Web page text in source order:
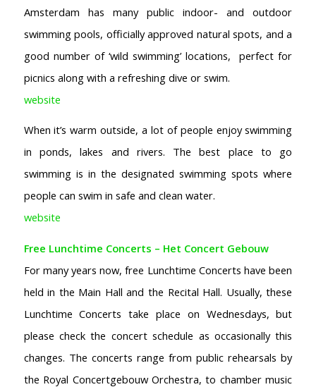
Amsterdam has many public indoor- and outdoor
swimming pools, officially approved natural spots, and a
good number of ‘wild swimming’ locations, perfect for
picnics along with a refreshing dive or swim.
website
When it’s warm outside, a lot of people enjoy swimming
in ponds, lakes and rivers. The best place to go
swimming is in the designated swimming spots where
people can swim in safe and clean water.
website
Free Lunchtime Concerts – Het Concert Gebouw
For many years now, free Lunchtime Concerts have been
held in the Main Hall and the Recital Hall. Usually, these
Lunchtime Concerts take place on Wednesdays, but
please check the concert schedule as occasionally this
changes. The concerts range from public rehearsals by
the Royal Concertgebouw Orchestra, to chamber music